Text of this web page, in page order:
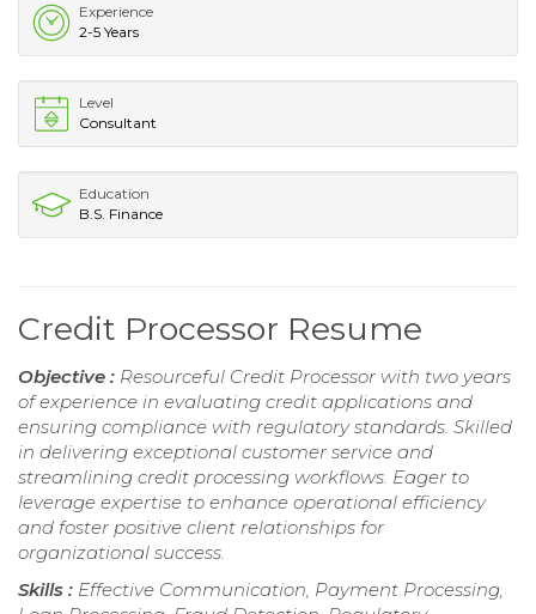
Experience
2-5 Years
Level
Consultant
Education
B.S. Finance
Credit Processor Resume
Objective : Resourceful Credit Processor with two years
of experience in evaluating credit applications and
ensuring compliance with regulatory standards. Skilled
in delivering exceptional customer service and
streamlining credit processing workflows. Eager to
leverage expertise to enhance operational efficiency
and foster positive client relationships for
organizational success.
Skills : Effective Communication, Payment Processing,